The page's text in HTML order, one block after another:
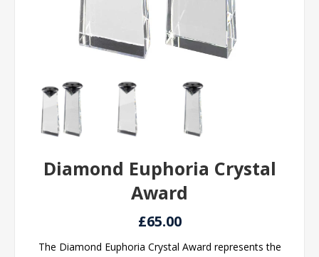
Diamond Euphoria Crystal
Award
£65.00
The Diamond Euphoria Crystal Award represents the